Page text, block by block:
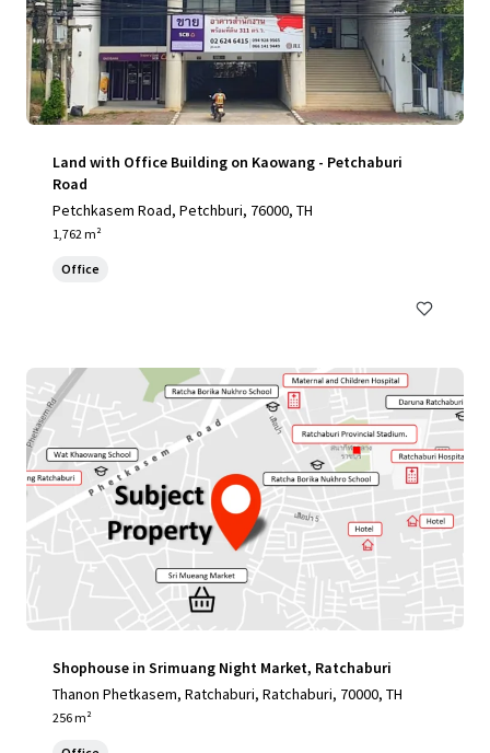
Land with Office Building on Kaowang - Petchaburi
Road
Petchkasem Road, Petchburi, 76000, TH
1,762 m²
Office
Shophouse in Srimuang Night Market, Ratchaburi
Thanon Phetkasem, Ratchaburi, Ratchaburi, 70000, TH
256 m²